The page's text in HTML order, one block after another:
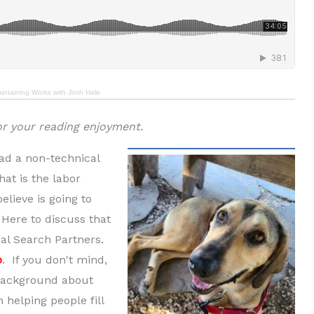
Works with Josh Hale
your reading enjoyment.
a non-technical
is the labor
is going to
to discuss that
Search Partners.
. If you don't mind,
about
helping people fill